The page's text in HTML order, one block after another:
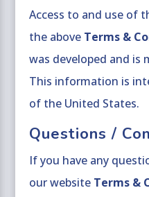
Access to and use of
the above Terms &
was developed and is
This information is
of the United States.
Questions /
If you have any
our website Terms &